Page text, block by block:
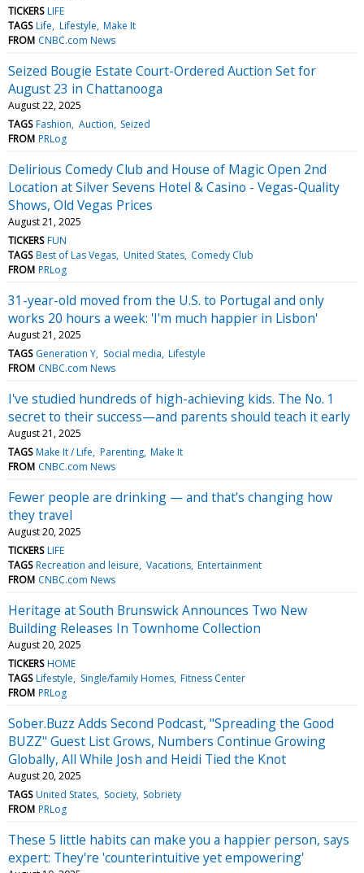
TICKERS LIFE
TAGS Life Lifestyle Make It
FROM CNBC.com News
Seized Bougie Estate Court-Ordered Auction Set for
August 23 in Chattanooga
August 22, 2025
TAGS Fashion Auction Seized
FROM PRLog
Delirious Comedy Club and House of Magic Open 2nd
Location at Silver Sevens Hotel & Casino - Vegas-Quality
Shows, Old Vegas Prices
August 21, 2025
TICKERS FUN
TAGS Best of Las Vegas United States Comedy Club
FROM PRLog
31-year-old moved from the U.S. to Portugal and only
works 20 hours a week: 'I'm much happier in Lisbon'
August 21, 2025
TAGS Generation Y Social media Lifestyle
FROM CNBC.com News
I've studied hundreds of high-achieving kids. The No. 1
secret to their success—and parents should teach it early
August 21, 2025
TAGS Make It / Life Parenting Make It
FROM CNBC.com News
Fewer people are drinking — and that's changing how
they travel
August 20, 2025
TICKERS LIFE
TAGS Recreation and leisure Vacations Entertainment
FROM CNBC.com News
Heritage at South Brunswick Announces Two New
Building Releases In Townhome Collection
August 20, 2025
TICKERS HOME
TAGS Lifestyle Single/family Homes Fitness Center
FROM PRLog
Sober.Buzz Adds Second Podcast, "Spreading the Good
BUZZ" Guest List Grows, Numbers Continue Growing
Globally, All While Josh and Heidi Tied the Knot
August 20, 2025
TAGS United States Society Sobriety
FROM PRLog
These 5 little habits can make you a happier person, says
expert: They're 'counterintuitive yet empowering'